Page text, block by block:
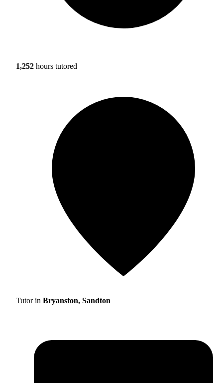
1,252 hours tutored
Tutor in Bryanston, Sandton